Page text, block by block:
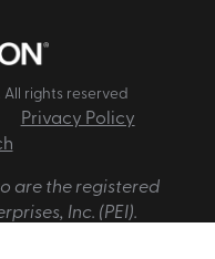
All rights reserved
Privacy Policy
are the registered
Inc. (PEI).